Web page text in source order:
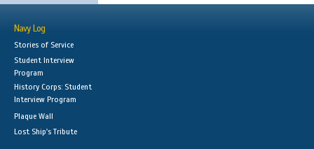
Navy Log
Stories of Service
Student Interview
Program
History Corps: Student
Interview Program
Plaque Wall
Lost Ship's Tribute